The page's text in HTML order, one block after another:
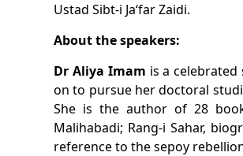
Ustad Sibt-i Ja‘far Zaidi.
About the speakers:
Dr Aliya Imam is a
on to pursue her doctoral
She is the author of 28
Malihabadi; Rang-i Sahar,
reference to the sepoy